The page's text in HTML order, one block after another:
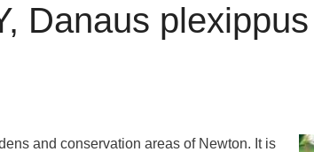
Danaus plexippus
and conservation areas of Newton. It is